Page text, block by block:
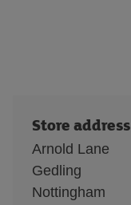
Store address
Arnold Lane
Gedling
Nottingham